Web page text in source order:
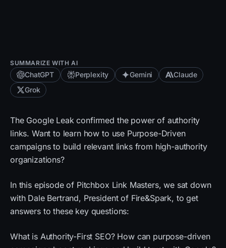
SUMMARIZE WITH AI
ChatGPT Perplexity Gemini
Claude
Grok
The Google Leak confirmed the power of authority
links. Want to learn how to use Purpose-Driven
campaigns to build relevant links from high-authority
organizations?
In this episode of Pitchbox Link Masters, we sat down
with Dale Bertrand, President of Fire&Spark, to get
answers to these key questions:
What is Authority-First SEO? How can purpose-driven